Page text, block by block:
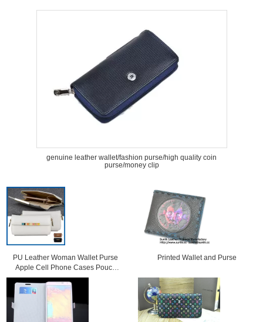
genuine leather wallet/fashion purse/high quality coin
purse/money clip
PU Leather Woman Wallet Purse
Apple Cell Phone Cases Pouch
Bag With Card Slot
Printed Wallet and Purse